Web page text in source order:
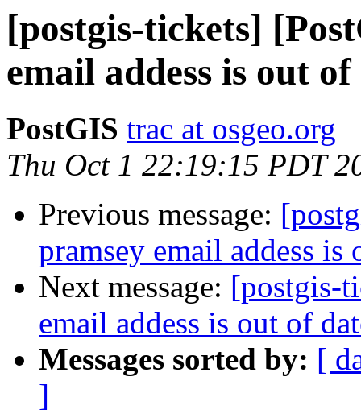
[postgis-tickets]
email addess is out
PostGIS trac at osgeo.org
Thu Oct 1 22:19:15 PDT
Previous message:
pramsey email addess
Next message: [postgis-
email addess is out of
Messages sorted by: [
]